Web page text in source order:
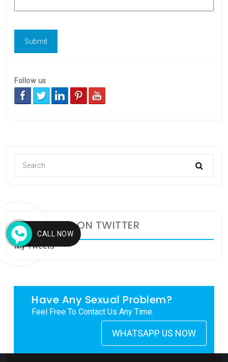
Follow us
FOLLOW ME ON TWITTER
My Tweets
Have Any Sexual Problem?
Feel Free To Contact Us Any Time.
WHATSAPP US NOW
CALL NOW